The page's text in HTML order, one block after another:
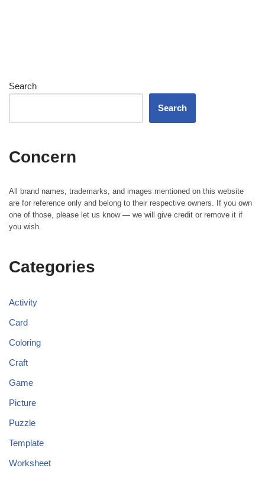
Search
Search
Concern
All brand names, trademarks, and images mentioned on this website
are for reference only and belong to their respective owners. If you own
one of those, please let us know — we will give credit or remove it if
you wish.
Categories
Activity
Card
Coloring
Craft
Game
Picture
Puzzle
Template
Worksheet